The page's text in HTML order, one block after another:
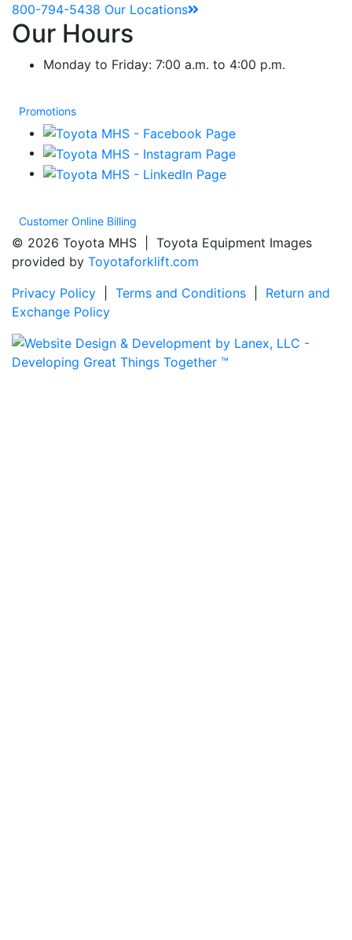
800-794-5438 Our Locations
Our Hours
Monday to Friday: 7:00 a.m. to 4:00 p.m.
Promotions
Customer Online Billing
© 2026 Toyota MHS | Toyota Equipment Images
provided by Toyotaforklift.com
Privacy Policy
Terms and Conditions
Return and
Exchange Policy